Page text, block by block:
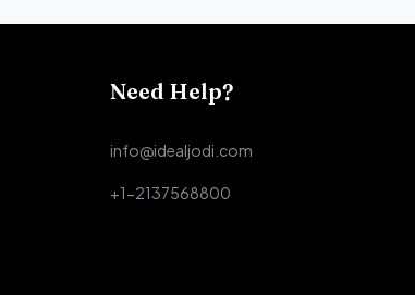
Need Help?
info@idealjodi.com
+1-2137568800